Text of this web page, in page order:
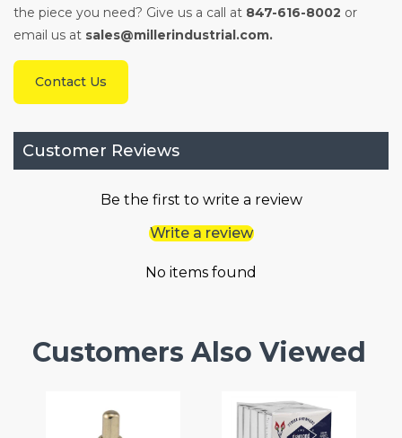
the piece you need? Give us a call at 847-616-8002 or
email us at sales@millerindustrial.com.
Contact Us
Customer Reviews
Be the first to write a review
Write a review
No items found
Customers Also Viewed